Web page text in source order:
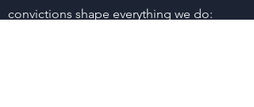
convictions shape everything we do: